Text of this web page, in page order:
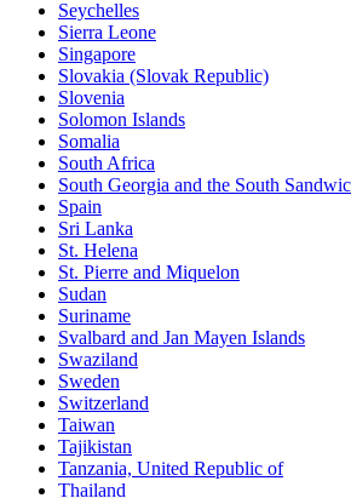
Seychelles
Sierra Leone
Singapore
Slovakia (Slovak Republic)
Slovenia
Solomon Islands
Somalia
South Africa
South Georgia and the South
Spain
Sri Lanka
St. Helena
St. Pierre and Miquelon
Sudan
Suriname
Svalbard and Jan Mayen Islands
Swaziland
Sweden
Switzerland
Taiwan
Tajikistan
Tanzania, United Republic of
Thailand